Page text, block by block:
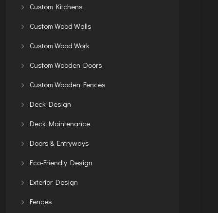
Custom Kitchens
Custom Wood Walls
Custom Wood Work
Custom Wooden Doors
Custom Wooden Fences
Deck Design
Deck Maintenance
Doors & Entryways
Eco-Friendly Design
Exterior Design
Fences